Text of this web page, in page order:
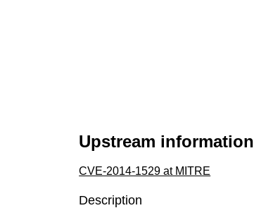
Upstream information
CVE-2014-1529 at MITRE
Description